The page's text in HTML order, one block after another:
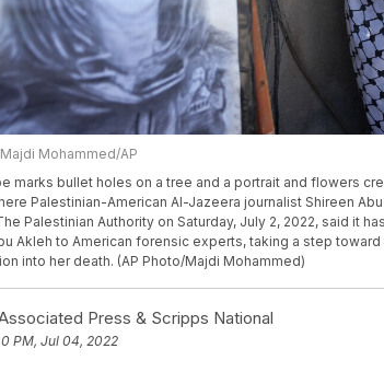
Mohammed/AP
marks bullet holes on a tree and a portrait and flowers
Palestinian-American Al-Jazeera journalist Shireen
Palestinian Authority on Saturday, July 2, 2022, said it
Akleh to American forensic experts, taking a step
into her death. (AP Photo/Majdi Mohammed)
Press & Scripps National
PM, Jul 04, 2022